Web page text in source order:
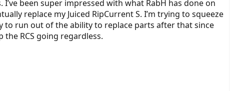
been super impressed with what RabH has done on
replace my Juiced RipCurrent S. I’m trying to squeeze
to run out of the ability to replace parts after that since
the RCS going regardless.